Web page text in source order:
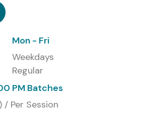
Mon - Fri
Weekdays
Regular
PM Batches
/ Per Session